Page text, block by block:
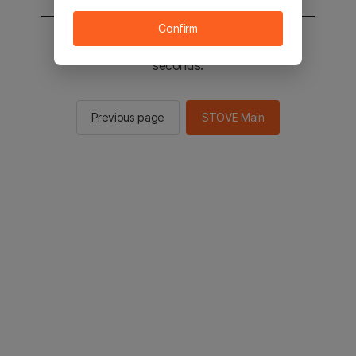
You will be sent to the STOVE main in 2
seconds.
Previous page STOVE Main
Confirm